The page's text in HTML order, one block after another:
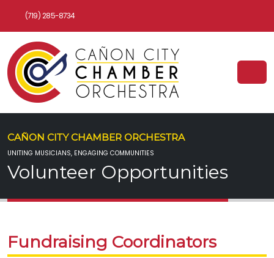
(719) 285-8734
Volunteer Opportunities
CAÑON CITY CHAMBER ORCHESTRA
UNITING MUSICIANS, ENGAGING COMMUNITIES
Fundraising Coordinators